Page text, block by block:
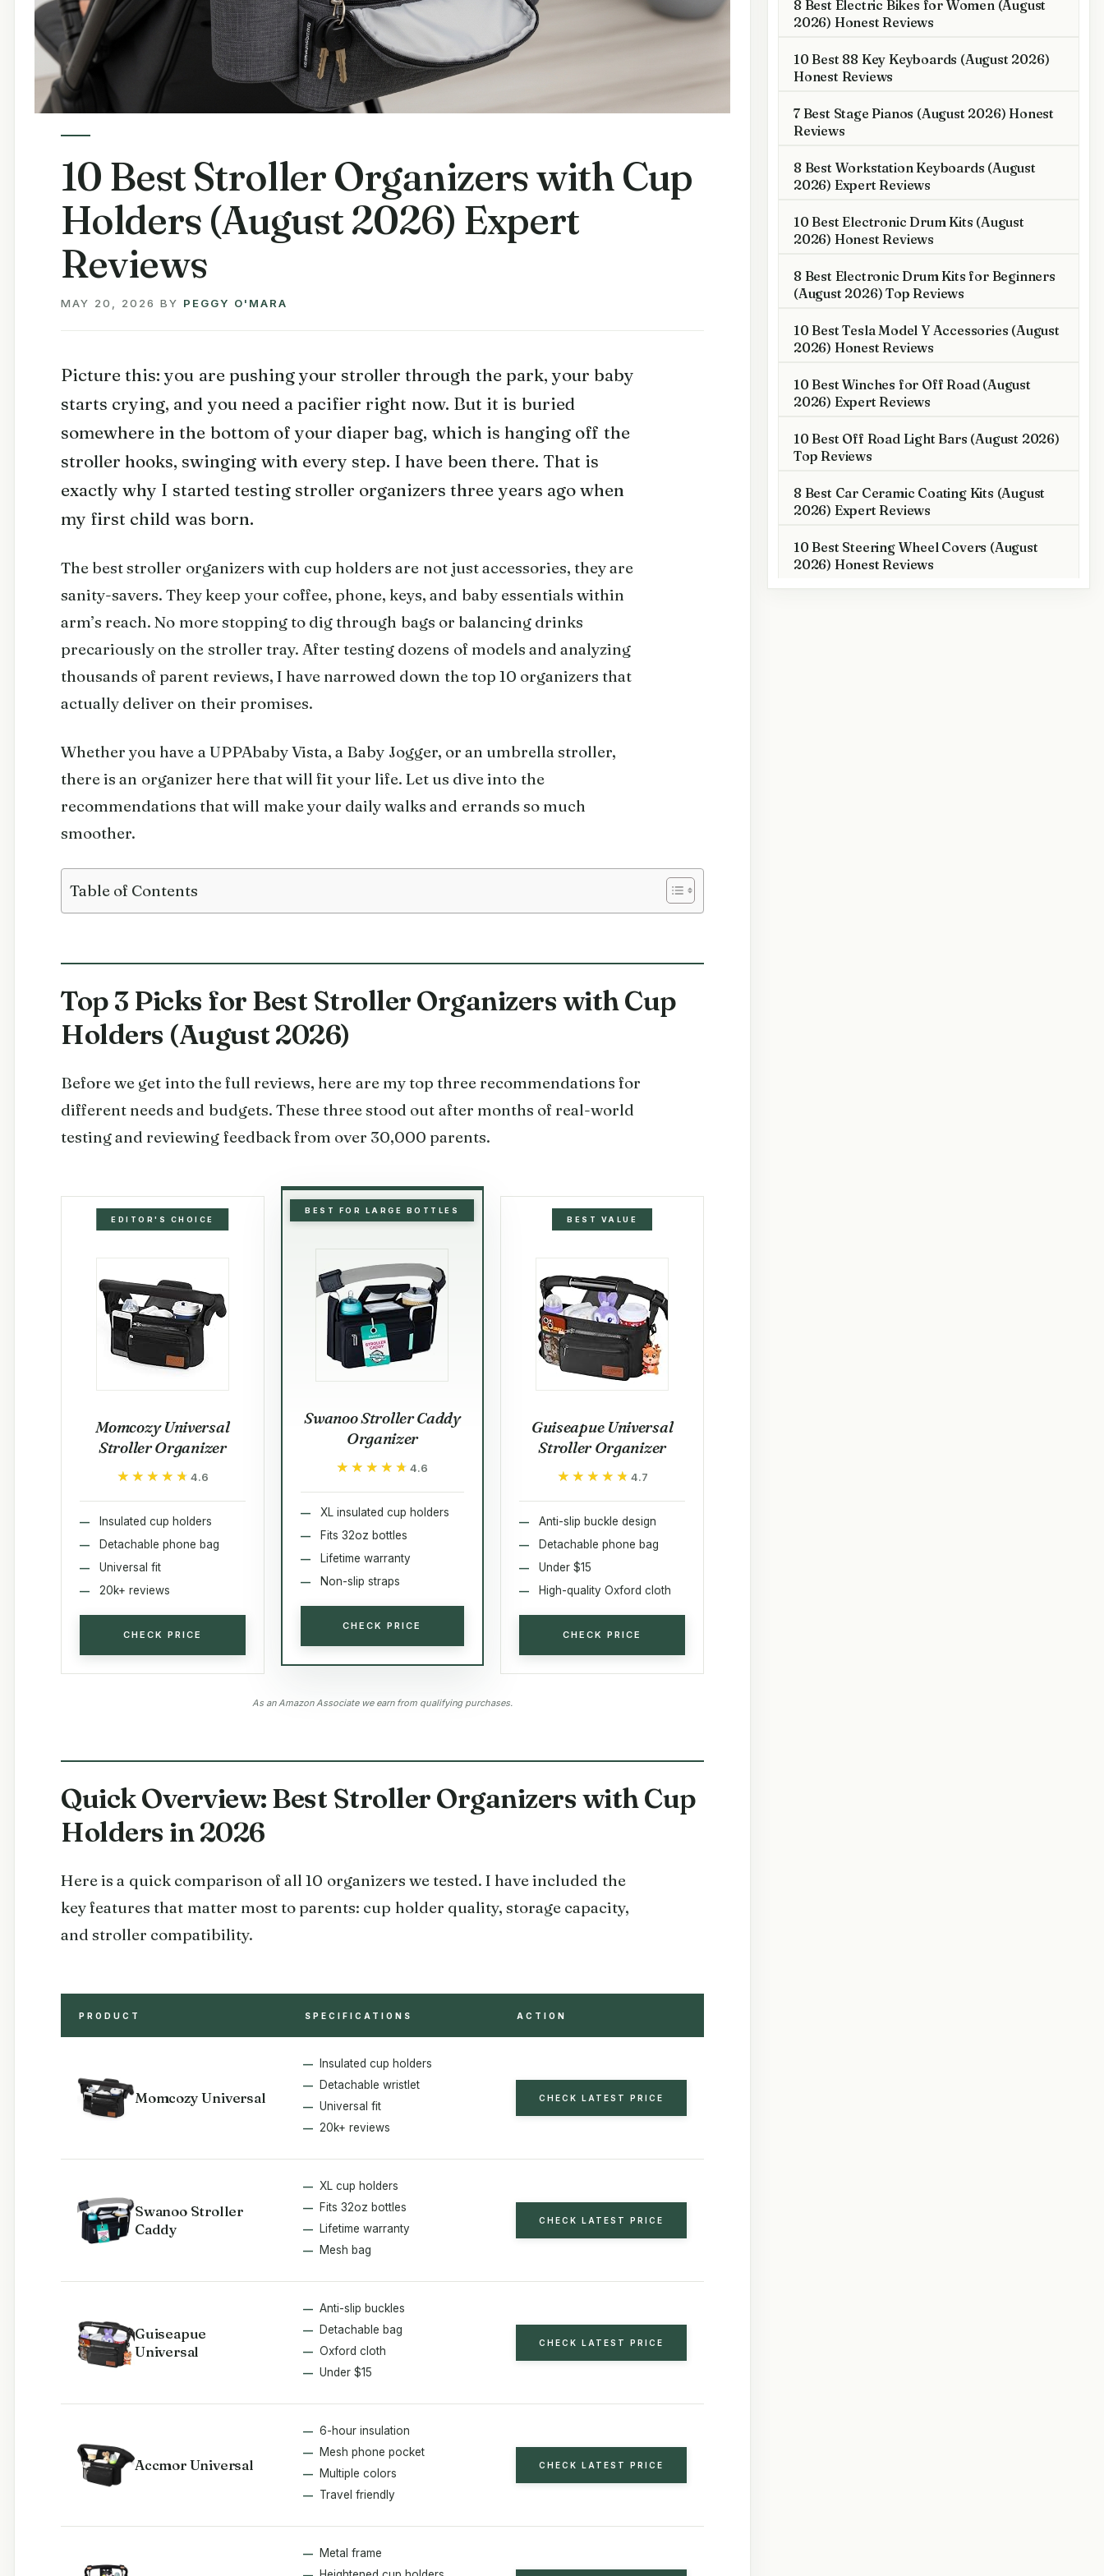
10 Best Stroller Organizers with Cup
Holders (August 2026) Expert
Reviews
MAY 20, 2026 BY PEGGY O'MARA
Picture this: you are pushing your stroller through the park, your baby
starts crying, and you need a pacifier right now. But it is buried
somewhere in the bottom of your diaper bag, which is hanging off the
stroller hooks, swinging with every step. I have been there. That is
exactly why I started testing stroller organizers three years ago when
my first child was born.
The best stroller organizers with cup holders are not just accessories, they are
sanity-savers. They keep your coffee, phone, keys, and baby essentials within
arm’s reach. No more stopping to dig through bags or balancing drinks
precariously on the stroller tray. After testing dozens of models and analyzing
thousands of parent reviews, I have narrowed down the top 10 organizers that
actually deliver on their promises.
Whether you have a UPPAbaby Vista, a Baby Jogger, or an umbrella stroller,
there is an organizer here that will fit your life. Let us dive into the
recommendations that will make your daily walks and errands so much
smoother.
Table of Contents
Top 3 Picks for Best Stroller Organizers with Cup
Holders (August 2026)
Before we get into the full reviews, here are my top three recommendations for
different needs and budgets. These three stood out after months of real-world
testing and reviewing feedback from over 30,000 parents.
EDITOR'S CHOICE
Momcozy Universal
Stroller Organizer
★★★★★
★★★★★ 4.6
Insulated cup holders
Detachable phone bag
Universal fit
20k+ reviews
CHECK PRICE
BEST FOR LARGE BOTTLES
Swanoo Stroller Caddy
Organizer
★★★★★
★★★★★4.6
XL insulated cup holders
Fits 32oz bottles
Lifetime warranty
Non-slip straps
CHECK PRICE
BEST VALUE
Guiseapue Universal
Stroller Organizer
★★★★★
★★★★★ 4.7
Anti-slip buckle design
Detachable phone bag
Under $15
High-quality Oxford cloth
CHECK PRICE
As an Amazon Associate we earn from qualifying purchases.
Quick Overview: Best Stroller Organizers with Cup
Holders in 2026
Here is a quick comparison of all 10 organizers we tested. I have included the
key features that matter most to parents: cup holder quality, storage capacity,
and stroller compatibility.
PRODUCT SPECIFICATIONS ACTION
Momcozy Universal
Insulated cup holders
Detachable wristlet
Universal fit
20k+ reviews
CHECK LATEST PRICE
Swanoo Stroller
Caddy
XL cup holders
Fits 32oz bottles
Lifetime warranty
Mesh bag
CHECK LATEST PRICE
Guiseapue
Universal
Anti-slip buckles
Detachable bag
Oxford cloth
Under $15
CHECK LATEST PRICE
Accmor Universal
6-hour insulation
Mesh phone pocket
Multiple colors
Travel friendly
CHECK LATEST PRICE
Metal frame
8 Best Electric Bikes for Women (August
2026) Honest Reviews
10 Best 88 Key Keyboards (August 2026)
Honest Reviews
7 Best Stage Pianos (August 2026) Honest
Reviews
8 Best Workstation Keyboards (August
2026) Expert Reviews
10 Best Electronic Drum Kits (August
2026) Honest Reviews
8 Best Electronic Drum Kits for Beginners
(August 2026) Top Reviews
10 Best Tesla Model Y Accessories (August
2026) Honest Reviews
10 Best Winches for Off Road (August
2026) Expert Reviews
10 Best Off Road Light Bars (August 2026)
Top Reviews
8 Best Car Ceramic Coating Kits (August
2026) Expert Reviews
10 Best Steering Wheel Covers (August
2026) Honest Reviews